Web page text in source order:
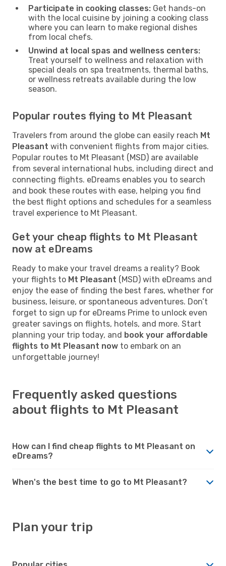
Participate in cooking classes: Get hands-on
with the local cuisine by joining a cooking class
where you can learn to make regional dishes
from local chefs.
Unwind at local spas and wellness centers:
Treat yourself to wellness and relaxation with
special deals on spa treatments, thermal baths,
or wellness retreats available during the low
season.
Popular routes flying to Mt Pleasant
Travelers from around the globe can easily reach Mt
Pleasant with convenient flights from major cities.
Popular routes to Mt Pleasant (MSD) are available
from several international hubs, including direct and
connecting flights. eDreams enables you to search
and book these routes with ease, helping you find
the best flight options and schedules for a seamless
travel experience to Mt Pleasant.
Get your cheap flights to Mt Pleasant
now at eDreams
Ready to make your travel dreams a reality? Book
your flights to Mt Pleasant (MSD) with eDreams and
enjoy the ease of finding the best fares, whether for
business, leisure, or spontaneous adventures. Don’t
forget to sign up for eDreams Prime to unlock even
greater savings on flights, hotels, and more. Start
planning your trip today, and book your affordable
flights to Mt Pleasant now to embark on an
unforgettable journey!
Frequently asked questions
about flights to Mt Pleasant
How can I find cheap flights to Mt Pleasant on
eDreams?
When's the best time to go to Mt Pleasant?
Plan your trip